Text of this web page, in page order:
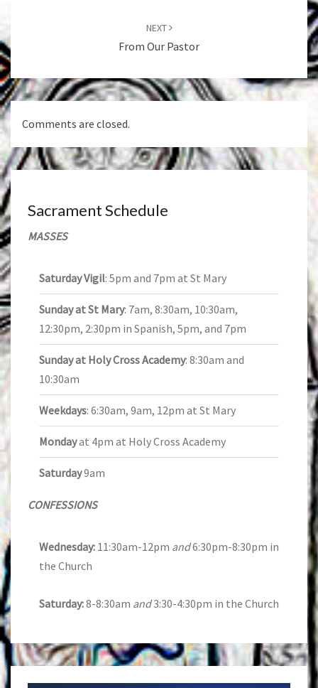
NEXT
From Our Pastor
Comments are closed.
Sacrament Schedule
MASSES
Saturday Vigil: 5pm and 7pm at St Mary
Sunday at St Mary: 7am, 8:30am, 10:30am,
12:30pm, 2:30pm in Spanish, 5pm, and 7pm
Sunday at Holy Cross Academy: 8:30am and
10:30am
Weekdays: 6:30am, 9am, 12pm at St Mary
Mondayat 4pm at Holy Cross Academy
Saturday9am
CONFESSIONS
Wednesday: 11:30am-12pm and6:30pm-8:30pm in
the Church
Saturday:8-8:30am and3:30-4:30pm in the Church